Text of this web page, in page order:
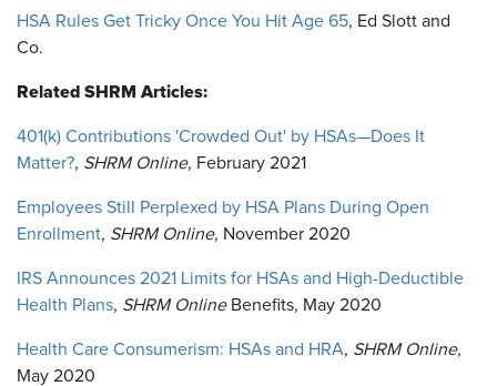
HSA Rules Get Tricky Once You Hit Age 65, Ed Slott and
Co.
Related SHRM Articles:
401(k) Contributions 'Crowded Out' by HSAs—Does It
Matter?, SHRM Online, February 2021
Employees Still Perplexed by HSA Plans During Open
Enrollment, SHRM Online, November 2020
IRS Announces 2021 Limits for HSAs and High-Deductible
Health Plans, SHRM OnlineBenefits, May 2020
Health Care Consumerism: HSAs and HRA, SHRM Online,
May 2020